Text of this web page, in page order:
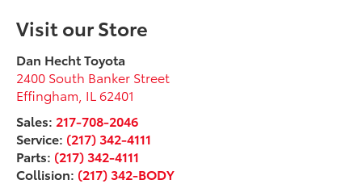
Visit our Store
Dan Hecht Toyota
2400 South Banker Street
Effingham IL62401
Sales: 217-708-2046
Service: (217) 342-4111
Parts: (217) 342-4111
Collision: (217) 342-BODY